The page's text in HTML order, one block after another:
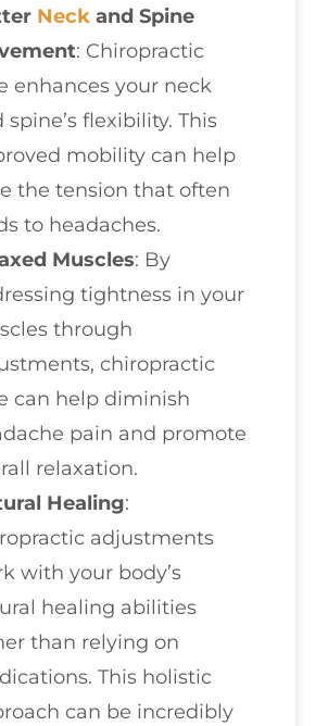
Neck and Spine
: Chiropractic
enhances your neck
spine’s flexibility. This
mobility can help
the tension that often
to headaches.
Muscles: By
tightness in your
through
chiropractic
can help diminish
pain and promote
relaxation.
Healing:
adjustments
with your body’s
healing abilities
than relying on
This holistic
can be incredibly